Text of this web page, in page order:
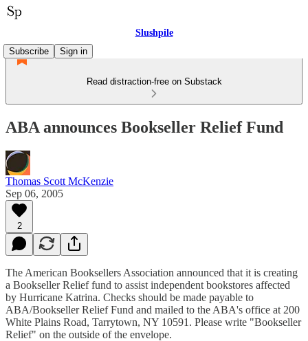
Slushpile
Subscribe
Sign in
Read distraction-free on Substack
ABA announces Bookseller Relief Fund
Thomas Scott McKenzie
Sep 06, 2005
2
The American Booksellers Association announced that it is creating
a Bookseller Relief fund to assist independent bookstores affected
by Hurricane Katrina. Checks should be made payable to
ABA/Bookseller Relief Fund and mailed to the ABA's office at 200
White Plains Road, Tarrytown, NY 10591. Please write "Bookseller
Relief" on the outside of the envelope.